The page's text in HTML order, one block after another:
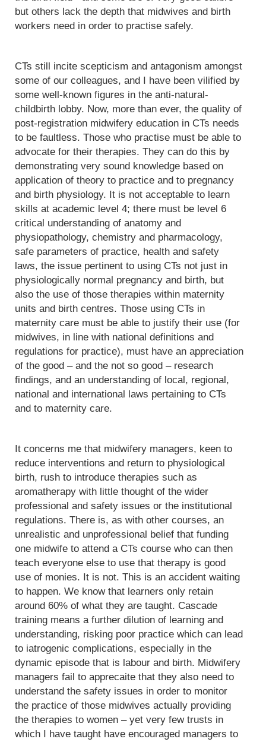
but others lack the depth that midwives and birth
workers need in order to practise safely.
CTs still incite scepticism and antagonism amongst
some of our colleagues, and I have been vilified by
some well-known figures in the anti-natural-
childbirth lobby. Now, more than ever, the quality of
post-registration midwifery education in CTs needs
to be faultless. Those who practise must be able to
advocate for their therapies. They can do this by
demonstrating very sound knowledge based on
application of theory to practice and to pregnancy
and birth physiology. It is not acceptable to learn
skills at academic level 4; there must be level 6
critical understanding of anatomy and
physiopathology, chemistry and pharmacology,
safe parameters of practice, health and safety
laws, the issue pertinent to using CTs not just in
physiologically normal pregnancy and birth, but
also the use of those therapies within maternity
units and birth centres. Those using CTs in
maternity care must be able to justify their use (for
midwives, in line with national definitions and
regulations for practice), must have an appreciation
of the good – and the not so good – research
findings, and an understanding of local, regional,
national and international laws pertaining to CTs
and to maternity care.
It concerns me that midwifery managers, keen to
reduce interventions and return to physiological
birth, rush to introduce therapies such as
aromatherapy with little thought of the wider
professional and safety issues or the institutional
regulations. There is, as with other courses, an
unrealistic and unprofessional belief that funding
one midwife to attend a CTs course who can then
teach everyone else to use that therapy is good
use of monies. It is not. This is an accident waiting
to happen. We know that learners only retain
around 60% of what they are taught. Cascade
training means a further dilution of learning and
understanding, risking poor practice which can lead
to iatrogenic complications, especially in the
dynamic episode that is labour and birth. Midwifery
managers fail to apprecaite that they also need to
understand the safety issues in order to monitor
the practice of those midwives actually providing
the therapies to women – yet very few trusts in
which I have taught have encouraged managers to